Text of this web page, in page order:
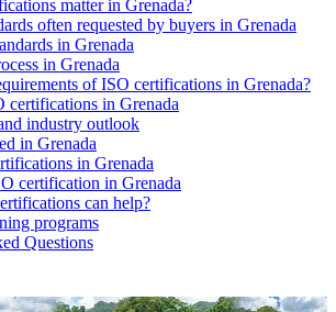
matter in Grenada?
often requested by buyers in Grenada
in Grenada
in Grenada
of ISO certifications in Grenada?
certifications in Grenada
industry outlook
in Grenada
in Grenada
certification in Grenada
can help?
programs
Questions